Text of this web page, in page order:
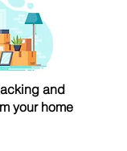
and
your home